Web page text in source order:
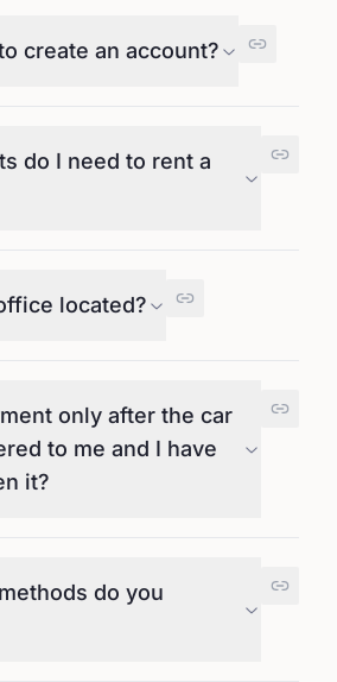
create an account?
do I need to rent a
located?
only after the car
to me and I have
it?
do you